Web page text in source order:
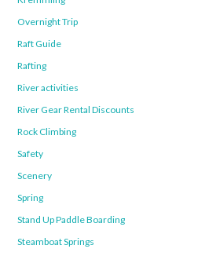
Overnight Trip
Raft Guide
Rafting
River activities
River Gear Rental Discounts
Rock Climbing
Safety
Scenery
Spring
Stand Up Paddle Boarding
Steamboat Springs